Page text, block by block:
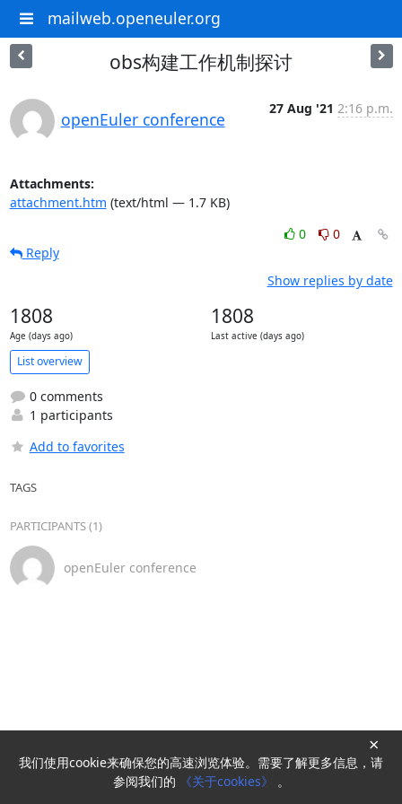
mailweb.openeuler.org
obs构建工作机制探讨
openEuler conference
27 Aug '21 2:16 p.m.
Attachments:
attachment.htm (text/html — 1.7 KB)
0
0
Reply
Show replies by date
1808
Age (days ago)
1808
Last active (days ago)
List overview
0 comments
1 participants
Add to favorites
TAGS
PARTICIPANTS (1)
openEuler conference
Powered byHyperKitty
我们使用cookie来确保您的高速浏览体验。需要了解更多信息，请
参阅我们的
《关于cookies》 。
×